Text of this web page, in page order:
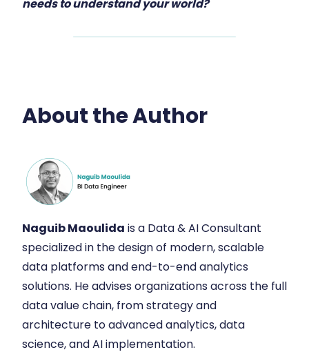
needs to understand your world?
About the Author
Naguib Maoulida is a Data & AI Consultant
specialized in the design of modern, scalable
data platforms and end-to-end analytics
solutions. He advises organizations across the full
data value chain, from strategy and
architecture to advanced analytics, data
science, and AI implementation.